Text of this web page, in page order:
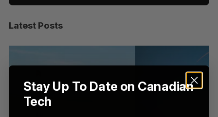
Latest Posts
S
h
f
o
A
H
S
Stay Up To Date on Canadian
Tech